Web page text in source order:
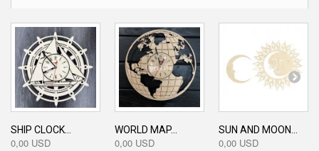
SHIP CLOCK...
0,00 USD
WORLD MAP...
0,00 USD
SUN AND MOON...
0,00 USD